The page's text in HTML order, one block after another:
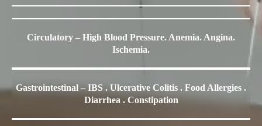
Circulatory – High Blood Pressure. Anemia. Angina.
Ischemia.
Gastrointestinal – IBS . Ulcerative Colitis . Food Allergies .
Diarrhea . Constipation